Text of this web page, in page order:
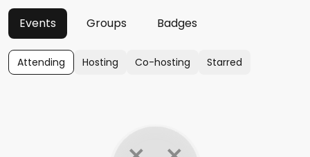
Events Groups Badges
Attending Hosting Co-hosting Starred